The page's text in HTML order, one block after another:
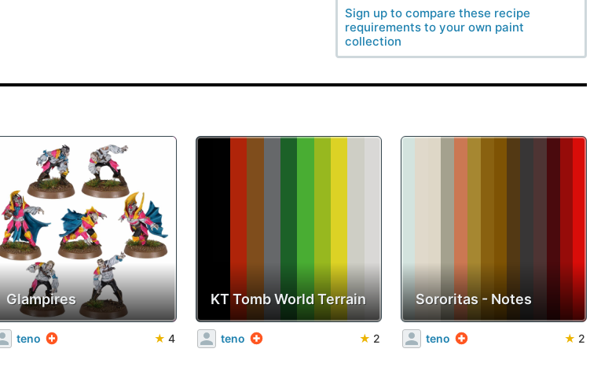
Sign up to compare these recipe
requirements to your own paint
collection
Glampires
teno ★ 4
KT Tomb World Terrain
teno ★ 2
Sororitas - Notes
teno ★ 2